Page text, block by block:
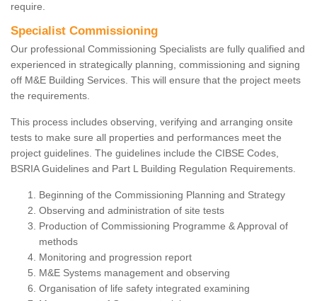
require.
Specialist Commissioning
Our professional Commissioning Specialists are fully qualified and
experienced in strategically planning, commissioning and signing
off M&E Building Services. This will ensure that the project meets
the requirements.
This process includes observing, verifying and arranging onsite
tests to make sure all properties and performances meet the
project guidelines. The guidelines include the CIBSE Codes,
BSRIA Guidelines and Part L Building Regulation Requirements.
Beginning of the Commissioning Planning and Strategy
Observing and administration of site tests
Production of Commissioning Programme & Approval of
methods
Monitoring and progression report
M&E Systems management and observing
Organisation of life safety integrated examining